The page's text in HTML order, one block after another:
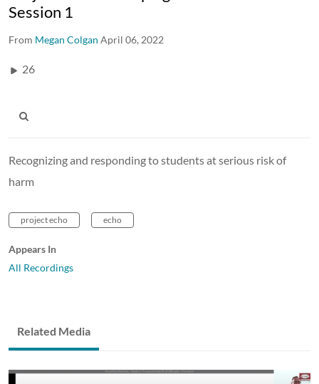
Session 1
From Megan Colgan April 06, 2022
26
Recognizing and responding to students at serious risk of
harm
project echo echo
Appears In
All Recordings
Related Media